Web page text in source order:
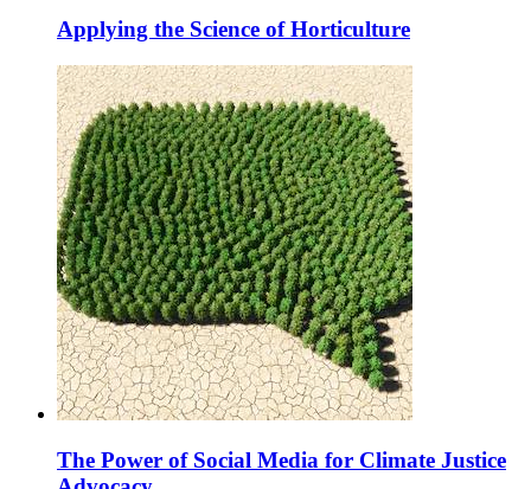
Applying the Science of Horticulture
The Power of Social Media for Climate Justice